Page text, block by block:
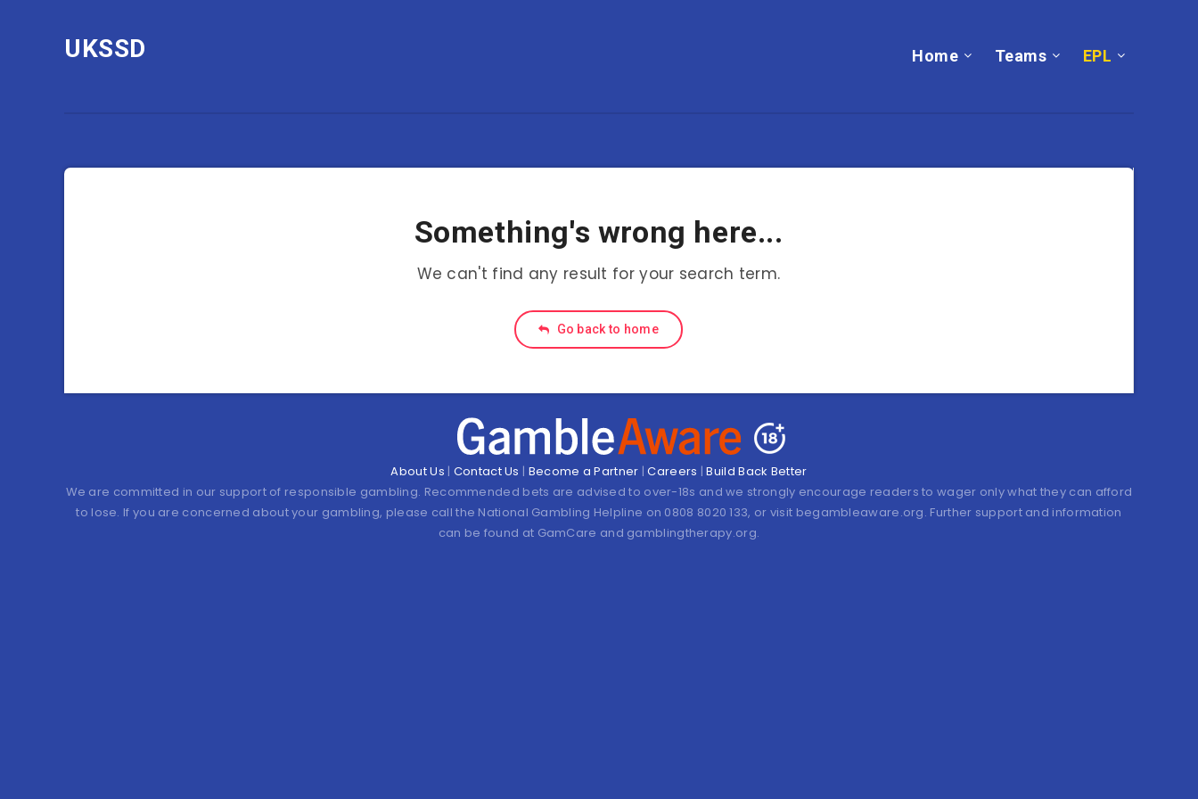
UKSSD Home Teams EPL
Something's wrong here...
We can't find any result for your search term.
Go back to home
About Us | Contact Us | Become a Partner |Careers |Build Back Better
We are committed in our support of responsible gambling. Recommended bets are advised to over-18s and we strongly encourage readers to wager only what they can afford
to lose. If you are concerned about your gambling, please call the National Gambling Helpline on 0808 8020 133, or visit begambleaware.org. Further support and information
can be found at GamCare and gamblingtherapy.org.